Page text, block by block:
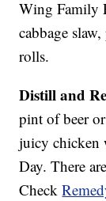
Wing Family
cabbage
rolls.
Distill and
pint of beer
juicy chicken
Day. There
Check